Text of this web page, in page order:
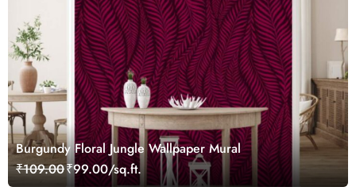
Burgundy Floral Jungle Wallpaper Mural
₹109.00₹99.00/sq.ft.